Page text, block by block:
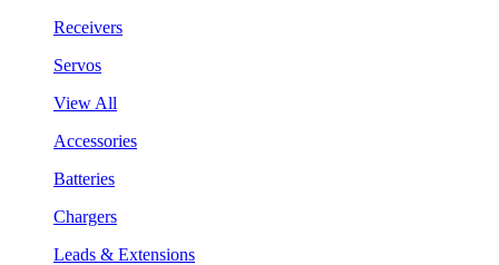
Receivers
Servos
View All
Accessories
Batteries
Chargers
Leads & Extensions